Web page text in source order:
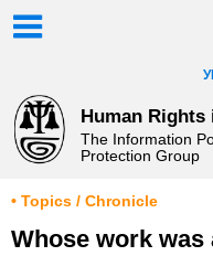
Human Rights
The Information
Protection Group
• Topics / Chronicle
Whose work was